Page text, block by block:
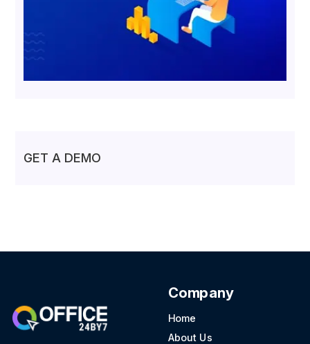
GET A DEMO
Company
Home
About Us